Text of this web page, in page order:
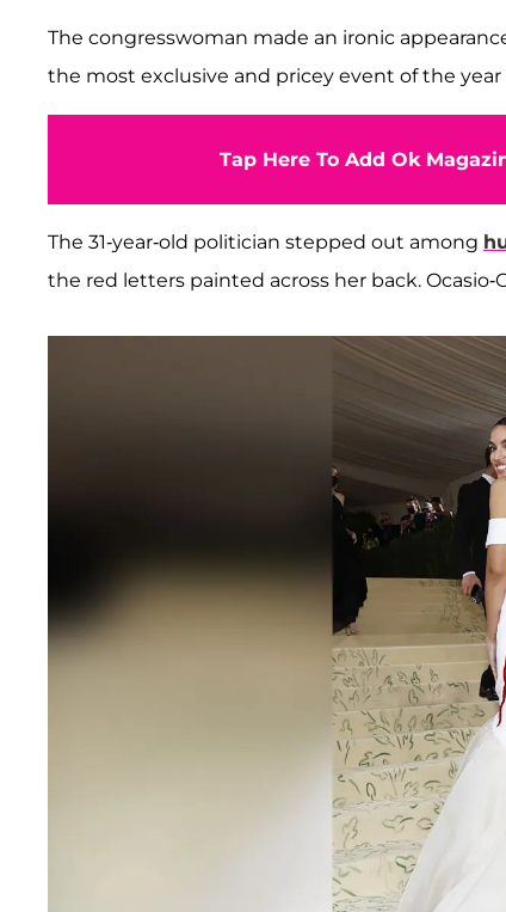
The congresswoman made an ironic
the most exclusive and pricey event of the year
Tap Here To Add Ok
The 31-year-old politician stepped out among
the red letters painted across her back.